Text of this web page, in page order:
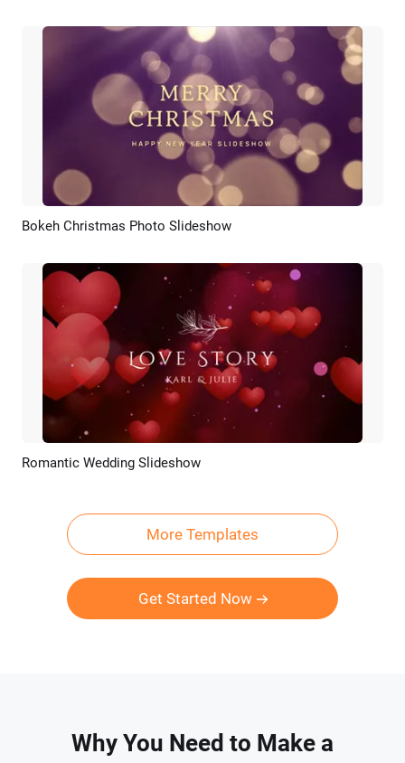
Preview AI Recreate
Bokeh Christmas Photo Slideshow
Preview
Romantic Wedding Slideshow
More Templates
Get Started Now
Why You Need to Make a